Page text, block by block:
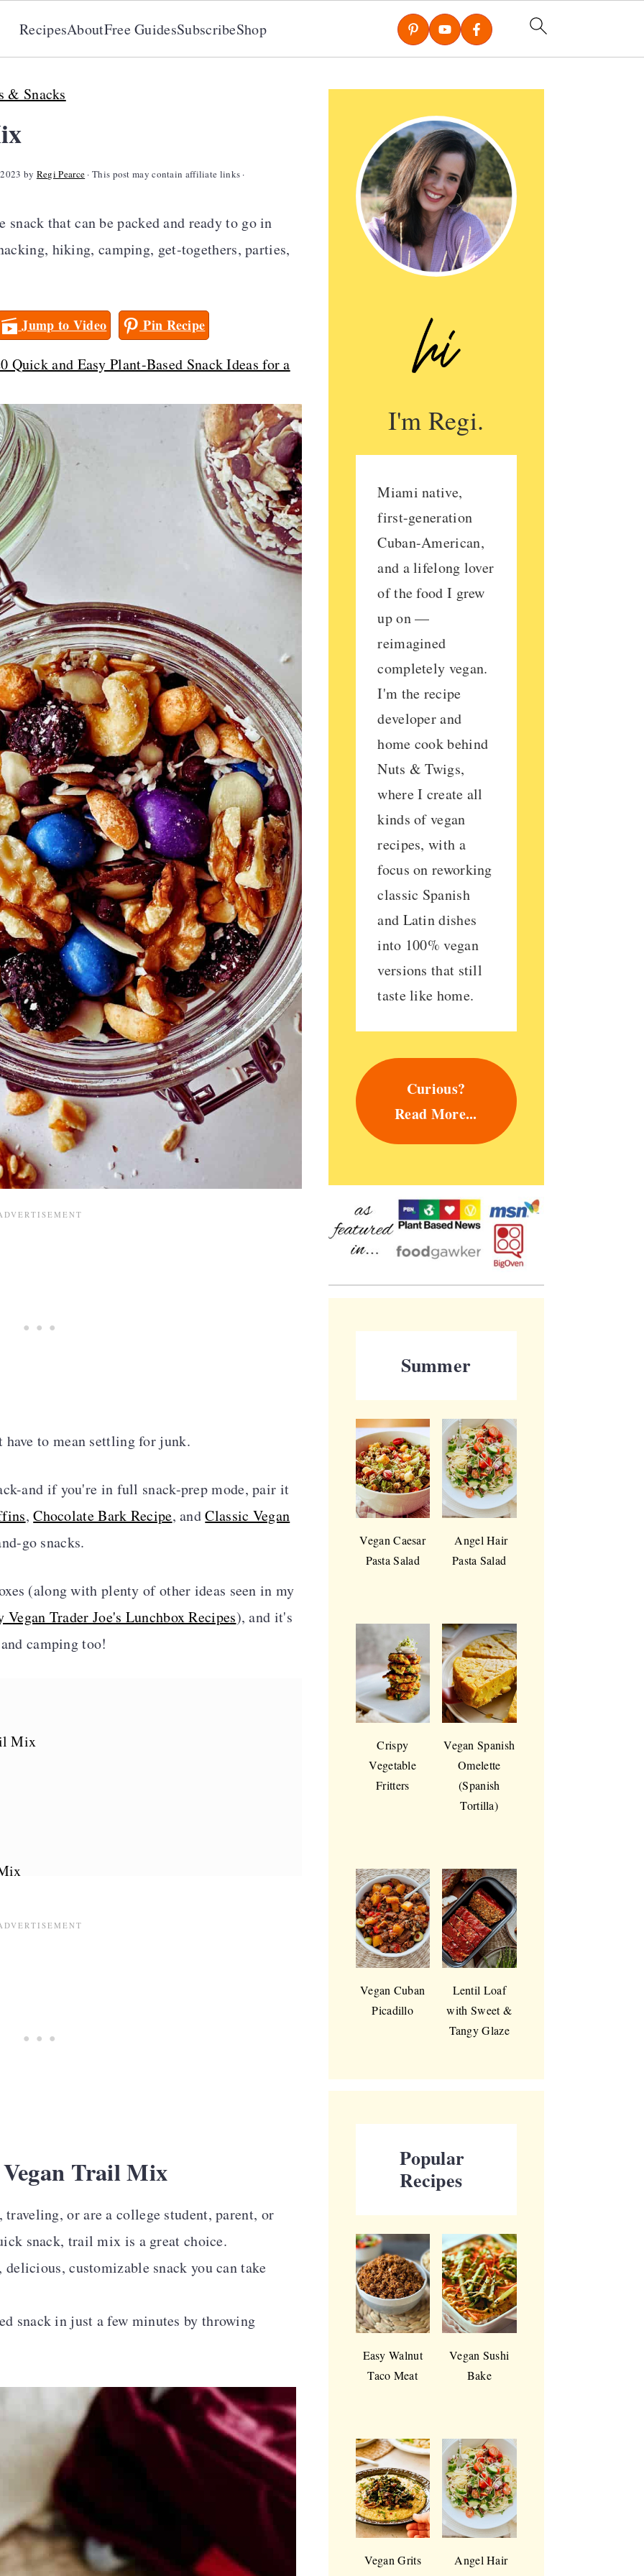
RecipesAboutFree GuidesSubscribeShop
& Snacks
by Regi Pearce · This post may contain affiliate links ·
that can be packed and ready to go in
hiking, camping, get-togethers, parties,
Jump to Video Pin Recipe
Quick and Easy Plant-Based Snack Ideas for a
to mean settling for junk.
and if you're in full snack-prep mode, pair it
,Chocolate Bark Recipe, andClassic Vegan
go snacks.
(along with plenty of other ideas seen in my
Vegan Trader Joe's Lunchbox Recipes), and it's
camping too!
Mix
Trail Mix
or are a college student, parent, or
snack, trail mix is a great choice.
customizable snack you can take
snack in just a few minutes by throwing
Primary
I'm Regi.
Miami native,
first-generation
Cuban-American,
and a lifelong lover
of the food I grew
up on —
reimagined
completely vegan.
I'm the recipe
developer and
home cook behind
Nuts & Twigs,
where I create all
kinds of vegan
recipes, with a
focus on reworking
classic Spanish
and Latin dishes
into 100% vegan
versions that still
taste like home.
Curious?
Read More...
Summer
Vegan Caesar
Pasta Salad
Angel Hair
Pasta Salad
Crispy
Vegetable
Fritters
Vegan Spanish
Omelette
(Spanish
Tortilla)
Vegan Cuban
Picadillo
Lentil Loaf
with Sweet &
Tangy Glaze
Popular
Recipes
Easy Walnut
Taco Meat
Vegan Sushi
Bake
Vegan Grits
Angel Hair